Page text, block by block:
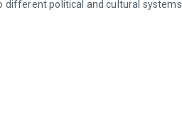
different political and cultural systems.